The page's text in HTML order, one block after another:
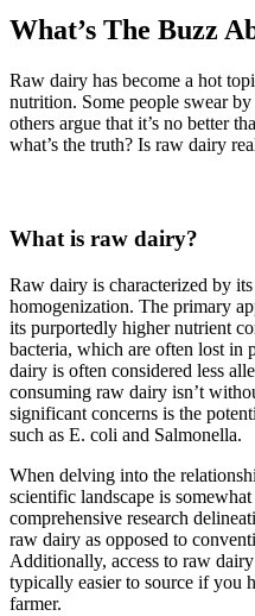
What’s The Buzz
Raw dairy has become a hot
nutrition. Some people swear
others argue that it’s no better
what’s the truth? Is raw dairy
What is raw dairy?
Raw dairy is characterized by
homogenization. The primary
its purportedly higher nutrient
bacteria, which are often lost in
dairy is often considered less
consuming raw dairy isn’t
significant concerns is the
such as E. coli and Salmonella.
When delving into the
scientific landscape is
comprehensive research
raw dairy as opposed to
Additionally, access to raw
typically easier to source if you
farmer.